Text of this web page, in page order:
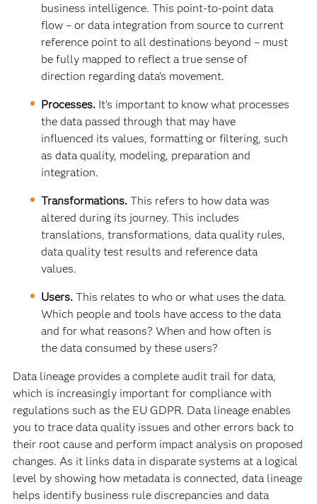
business intelligence. This point-to-point data
flow – or data integration from source to current
reference point to all destinations beyond – must
be fully mapped to reflect a true sense of
direction regarding data’s movement.
Processes. It’s important to know what processes
the data passed through that may have
influenced its values, formatting or filtering, such
as data quality, modeling, preparation and
integration.
Transformations. This refers to how data was
altered during its journey. This includes
translations, transformations, data quality rules,
data quality test results and reference data
values.
Users. This relates to who or what uses the data.
Which people and tools have access to the data
and for what reasons? When and how often is
the data consumed by these users?
Data lineage provides a complete audit trail for data,
which is increasingly important for compliance with
regulations such as the EU GDPR. Data lineage enables
you to trace data quality issues and other errors back to
their root cause and perform impact analysis on proposed
changes. As it links data in disparate systems at a logical
level by showing how metadata is connected, data lineage
helps identify business rule discrepancies and data